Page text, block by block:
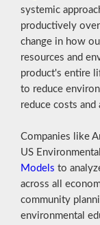
systemic
productively
change in how
resources and
product's entire
to reduce
reduce costs
Companies like
US
Models to
across all
community
environmental